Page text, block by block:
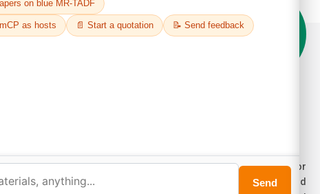
The products listed are for laboratory/research use only, not for
drug, household, or commercial purposes. We operate on FFS and